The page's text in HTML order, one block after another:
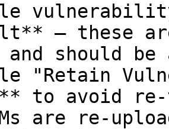
vulnerability
— these
and should
"Retain
to avoid
are re-